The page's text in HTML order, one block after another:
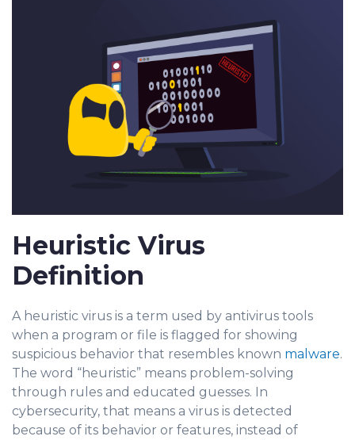
Heuristic Virus
Definition
A heuristic virus is a term used by antivirus tools
when a program or file is flagged for showing
suspicious behavior that resembles known malware.
The word “heuristic” means problem-solving
through rules and educated guesses. In
cybersecurity, that means a virus is detected
because of its behavior or features, instead of